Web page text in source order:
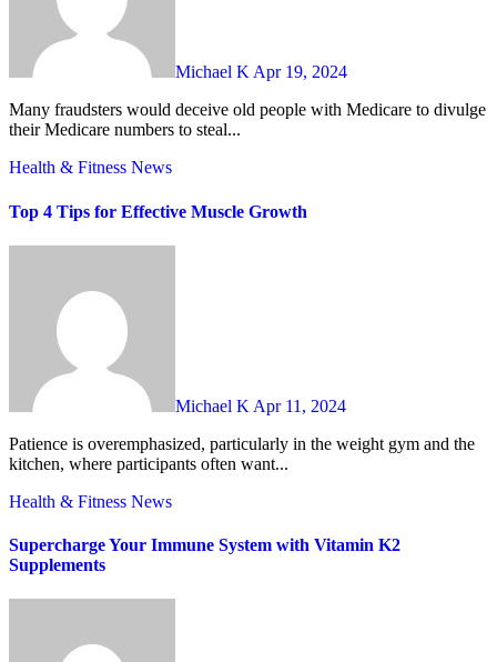
Michael KApr 19, 2024
Many fraudsters would deceive old people with Medicare to divulge
their Medicare numbers to steal...
Health & Fitness News
Top 4 Tips for Effective Muscle Growth
Michael K Apr 11, 2024
Patience is overemphasized, particularly in the weight gym and the
kitchen, where participants often want...
Health & Fitness News
Supercharge Your Immune System with Vitamin K2
Supplements